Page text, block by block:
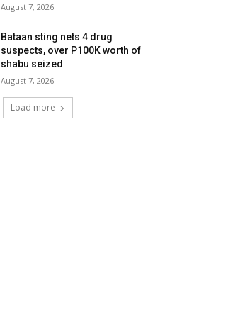
August 7, 2026
Bataan sting nets 4 drug
suspects, over P100K worth of
shabu seized
August 7, 2026
Load more